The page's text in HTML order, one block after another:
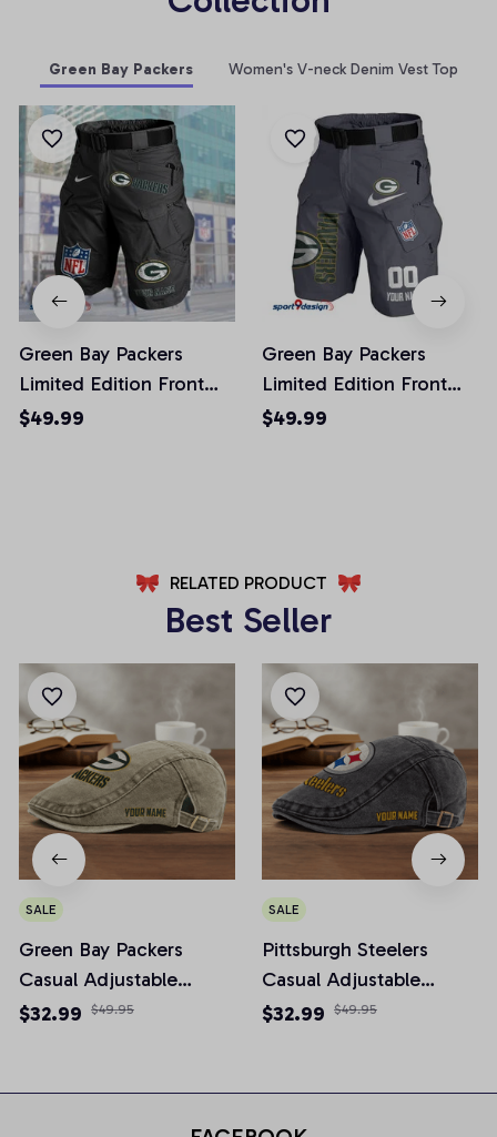
Green Bay Packers Women's V-neck Denim Vest Top
Green Bay Packers
Limited Edition Front
Pockets Men Shorts
$49.99
Green Bay Packers
Limited Edition Front
Pockets Men Shorts
$49.99
RELATED PRODUCT
Best Seller
SALE
Green Bay Packers
Casual Adjustable
Newsboy Cap
$32.99 $49.95
SALE
Pittsburgh Steelers
Casual Adjustable
Newsboy Cap
$32.99 $49.95